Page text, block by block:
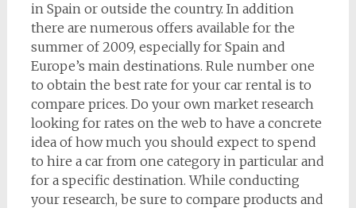
in Spain or outside the country. In addition
there are numerous offers available for the
summer of 2009, especially for Spain and
Europe’s main destinations. Rule number one
to obtain the best rate for your car rental is to
compare prices. Do your own market research
looking for rates on the web to have a concrete
idea of how much you should expect to spend
to hire a car from one category in particular and
for a specific destination. While conducting
your research, be sure to compare products and